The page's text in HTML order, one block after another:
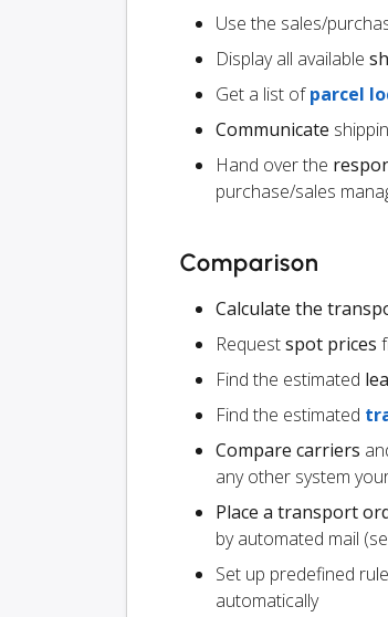
Use the sales/
Display all available
Get a list ofparcel
Communicate
Hand over the
purchase/sales
Comparison
Calculate the
Requestspot prices
Find the estimated
Find the estimated
Compare carriers
any other system
Place a transport
by automated mail
Set up predefined
automatically